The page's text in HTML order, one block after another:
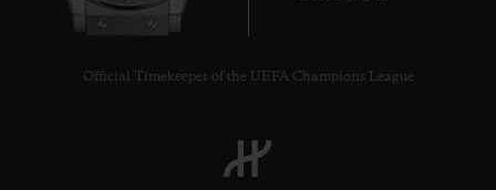
Official Timekeeper of the UEFA Champions League